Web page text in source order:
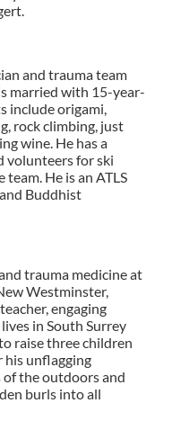
and trauma team
married with 15-year-
include origami,
rock climbing, just
wine. He has a
volunteers for ski
He is an ATLS
Buddhist
trauma medicine at
Westminster,
engaging
in South Surrey
raise three children
unflagging
of the outdoors and
burls into all